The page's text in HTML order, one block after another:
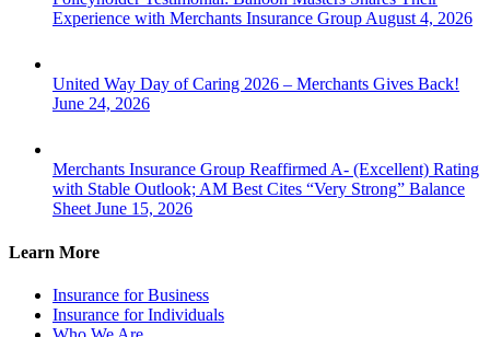
Experience with Merchants Insurance Group August 4, 2026
United Way Day of Caring 2026 – Merchants Gives Back!
June 24, 2026
Merchants Insurance Group Reaffirmed A- (Excellent) Rating
with Stable Outlook; AM Best Cites “Very Strong” Balance
Sheet June 15, 2026
Learn More
Insurance for Business
Insurance for Individuals